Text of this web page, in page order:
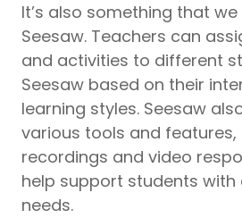
It’s also something that
Seesaw. Teachers can
and activities to different
Seesaw based on their
learning styles. Seesaw
various tools and features,
recordings and video
help support students
needs.